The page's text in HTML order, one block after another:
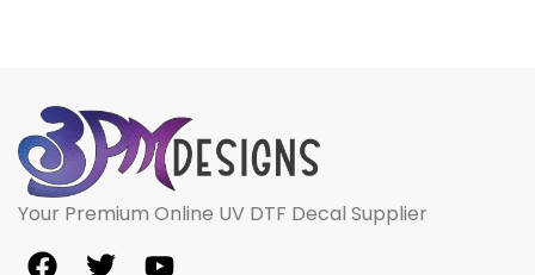
Your Premium Online UV DTF Decal Supplier